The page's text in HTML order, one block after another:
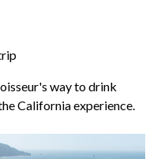
way to drink
California experience.